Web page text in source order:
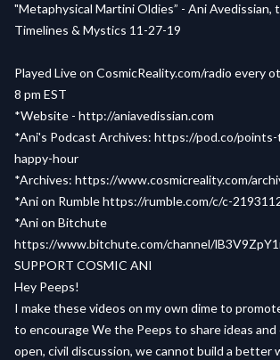
"Metaphysical Martini Oldies” - Ani Avedissian,
Timelines & Mystics 11-27-19
Played Live on CosmicReality.com/radio every
8 pm EST
*Website - http://aniavedissian.com
*Ani's Podcast Archives: https://pod.co/
happy-hour
*Archives: https://www.cosmicreality.com/
*Ani on Rumblehttps://rumble.com/c/c-
*Ani on Bitchute
https://www.bitchute.com/channel/
SUPPORT COSMIC ANI
Hey Peeps!
I make these videos on my own dime to
to encourage We the Peeps to share ideas
open, civil discussion, we cannot build a better